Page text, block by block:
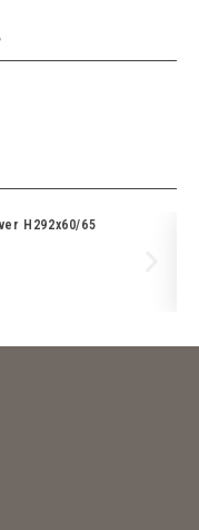
H292x60/65